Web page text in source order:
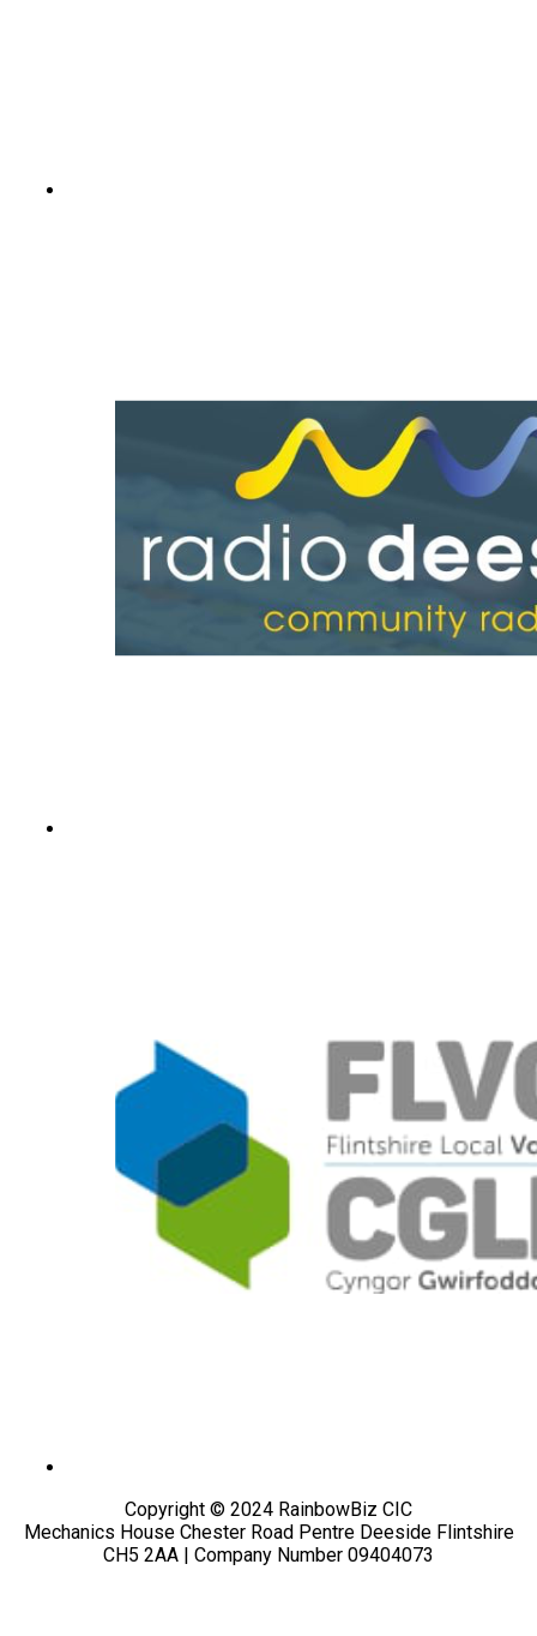
Copyright © 2024 RainbowBiz CIC
Mechanics House Chester Road Pentre Deeside Flintshire
CH5 2AA | Company Number 09404073